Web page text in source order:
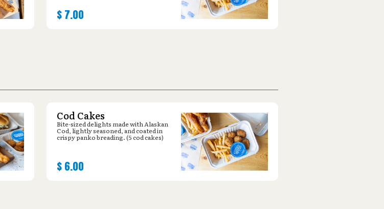
$7.00
Cod Cakes
Bite-sized delights made with Alaskan
Cod, lightly seasoned, and coated in
crispy panko breading. (5 cod cakes)
$6.00